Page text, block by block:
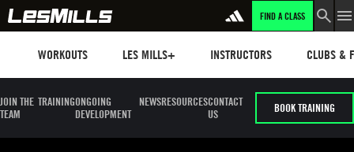
FIND A CLASS
WORKOUTS LES MILLS+ INSTRUCTORS CLUBS &
JOIN THE
TEAM
TRAININGONGOING
DEVELOPMENT
NEWSRESOURCESCONTACT
US
BOOK TRAINING